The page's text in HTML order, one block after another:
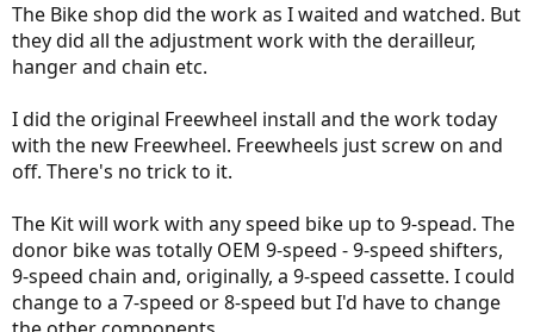
The Bike shop did the work as I waited and watched. But
they did all the adjustment work with the derailleur,
hanger and chain etc.
I did the original Freewheel install and the work today
with the new Freewheel. Freewheels just screw on and
off. There's no trick to it.
The Kit will work with any speed bike up to 9-spead. The
donor bike was totally OEM 9-speed - 9-speed shifters,
9-speed chain and, originally, a 9-speed cassette. I could
change to a 7-speed or 8-speed but I'd have to change